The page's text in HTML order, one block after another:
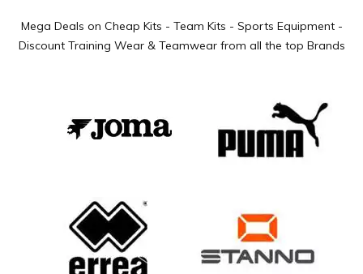
Mega Deals on Cheap Kits - Team Kits - Sports Equipment -
Discount Training Wear & Teamwear from all the top Brands